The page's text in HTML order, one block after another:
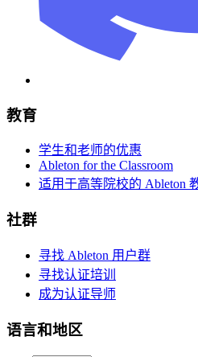
教育
学生和老师的优惠
Ableton for the Classroom
适用于高等院校的 Ableton
社群
寻找 Ableton 用户群
寻找认证培训
成为认证导师
语言和地区